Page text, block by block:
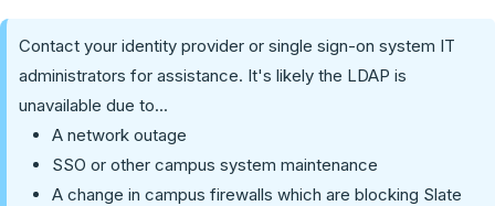
Contact your identity provider or single sign-on system IT
administrators for assistance. It's likely the LDAP is
unavailable due to...
A network outage
SSO or other campus system maintenance
A change in campus firewalls which are blocking Slate